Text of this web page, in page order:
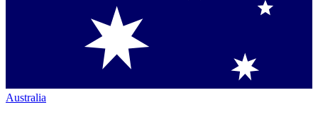
Australia